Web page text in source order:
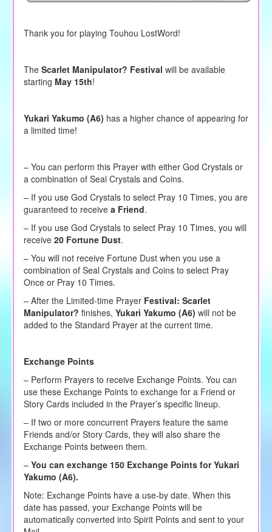
Thank you for playing Touhou LostWord!
The Scarlet Manipulator? Festival will be available
starting May 15th!
Yukari Yakumo (A6) has a higher chance of appearing for
a limited time!
– You can perform this Prayer with either God Crystals or
a combination of Seal Crystals and Coins.
– If you use God Crystals to select Pray 10 Times, you are
guaranteed to receive a Friend.
– If you use God Crystals to select Pray 10 Times, you will
receive 20 Fortune Dust.
– You will not receive Fortune Dust when you use a
combination of Seal Crystals and Coins to select Pray
Once or Pray 10 Times.
– After the Limited-time Prayer Festival: Scarlet
Manipulator? finishes, Yukari Yakumo (A6) will not be
added to the Standard Prayer at the current time.
Exchange Points
– Perform Prayers to receive Exchange Points. You can
use these Exchange Points to exchange for a Friend or
Story Cards included in the Prayer’s specific lineup.
– If two or more concurrent Prayers feature the same
Friends and/or Story Cards, they will also share the
Exchange Points between them.
– You can exchange 150 Exchange Points for Yukari
Yakumo (A6).
Note: Exchange Points have a use-by date. When this
date has passed, your Exchange Points will be
automatically converted into Spirit Points and sent to your